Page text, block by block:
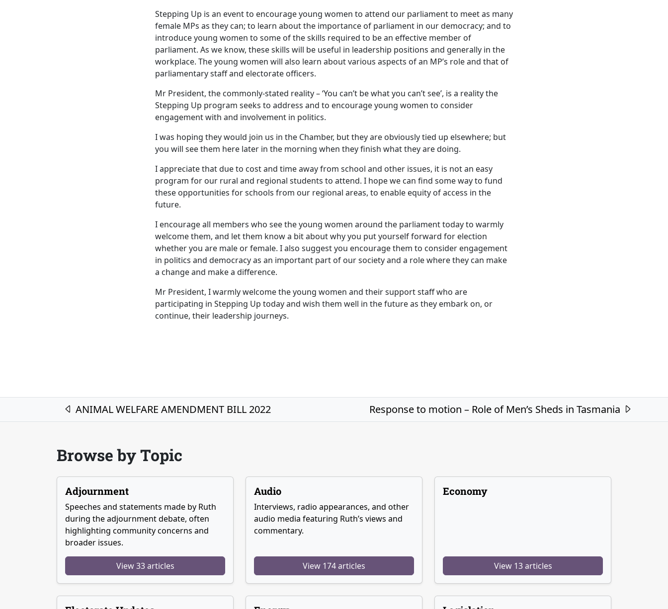
Stepping Up is an event to encourage young women to attend our parliament to meet as many
female MPs as they can; to learn about the importance of parliament in our democracy; and to
introduce young women to some of the skills required to be an effective member of
parliament. As we know, these skills will be useful in leadership positions and generally in the
workplace. The young women will also learn about various aspects of an MP’s role and that of
parliamentary staff and electorate officers.
Mr President, the commonly-stated reality – ‘You can’t be what you can’t see’, is a reality the
Stepping Up program seeks to address and to encourage young women to consider
engagement with and involvement in politics.
I was hoping they would join us in the Chamber, but they are obviously tied up elsewhere; but
you will see them here later in the morning when they finish what they are doing.
I appreciate that due to cost and time away from school and other issues, it is not an easy
program for our rural and regional students to attend. I hope we can find some way to fund
these opportunities for schools from our regional areas, to enable equity of access in the
future.
I encourage all members who see the young women around the parliament today to warmly
welcome them, and let them know a bit about why you put yourself forward for election
whether you are male or female. I also suggest you encourage them to consider engagement
in politics and democracy as an important part of our society and a role where they can make
a change and make a difference.
Mr President, I warmly welcome the young women and their support staff who are
participating in Stepping Up today and wish them well in the future as they embark on, or
continue, their leadership journeys.
Post navigationANIMAL WELFARE AMENDMENT BILL 2022 Response to motion – Role of Men’s Sheds in Tasmania
Browse by Topic
Adjournment
Speeches and statements made by Ruth
during the adjournment debate, often
highlighting community concerns and
broader issues.
View 33 articles
Audio
Interviews, radio appearances, and other
audio media featuring Ruth’s views and
commentary.
View 174 articles
Economy
View 13 articles